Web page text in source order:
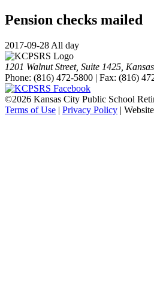
Pension checks mailed
2017-09-28 All day
1201 Walnut Street, Suite 1425,
Phone: (816) 472-5800 | Fax: (816)
©2026 Kansas City Public School
Terms of Use | Privacy Policy |